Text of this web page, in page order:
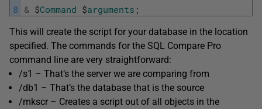
8 & $Command $arguments ;
This will create the script for your database in the location
specified. The commands for the SQL Compare Pro
command line are very straightforward:
/s1 – That’s the server we are comparing from
/db1 – That’s the database that is the source
/mkscr – Creates a script out of all objects in the